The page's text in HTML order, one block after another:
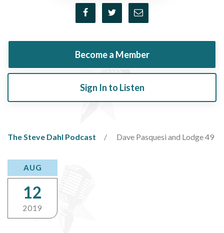
Become a Member
Sign In to Listen
The Steve Dahl Podcast Dave Pasquesi and Lodge 49
AUG
12
2019